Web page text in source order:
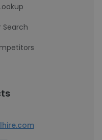
Search